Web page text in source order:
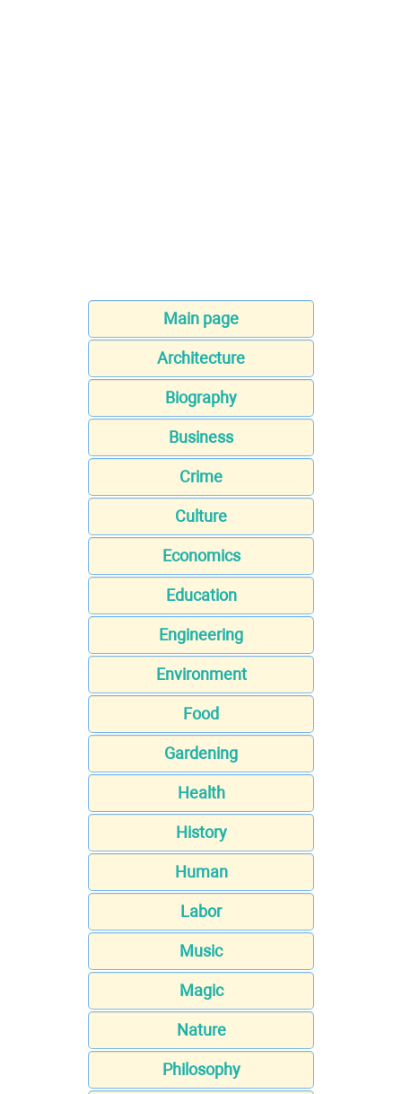
Main page
Architecture
Biography
Business
Crime
Culture
Economics
Education
Engineering
Environment
Food
Gardening
Health
History
Human
Labor
Music
Magic
Nature
Philosophy